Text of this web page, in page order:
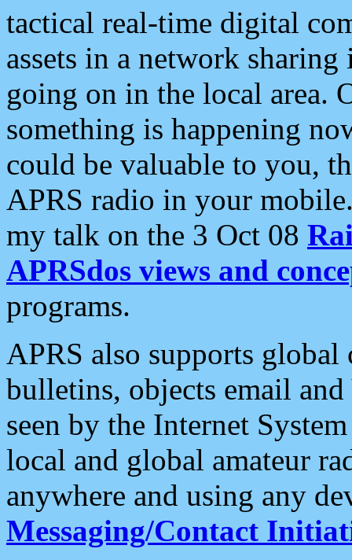
tactical real-time digital
assets in a network
going on in the local area.
something is happening
could be valuable to you,
APRS radio in your
my talk on the 3 Oct 08
APRSdos views and
programs.
APRS also supports
bulletins, objects email and
seen by the Internet
local and global amateur
anywhere and using any
Messaging/Contact